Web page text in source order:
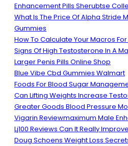
Enhancement Pills Sherubtse
What Is The Price Of Alpha Stride
Gummies
How To Calculate Your Macros
Signs Of High Testosterone In A
Larger Penis Pills Online Shop
Blue Vibe Cbd Gummies Walmart
Foods For Blood Sugar
Can Lifting Weights Increase
Greater Goods Blood Pressure
Vigarin Reviewmaximum Male
Lj100 Reviews Can It Really
Doug Schoens Weight Loss